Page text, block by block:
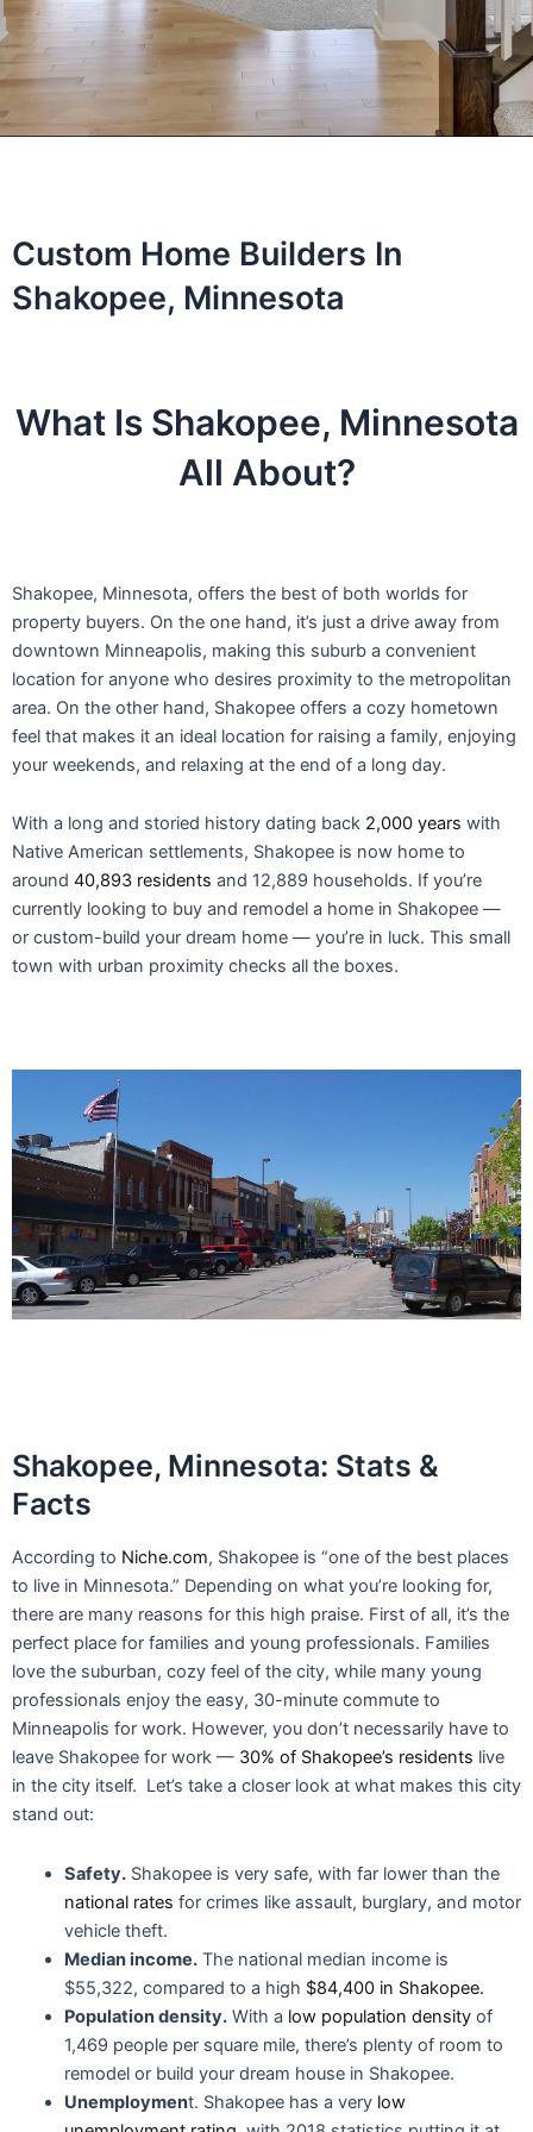
Custom Home Builders In
Shakopee, Minnesota
What Is Shakopee, Minnesota
All About?
Shakopee, Minnesota, offers the best of both worlds for
property buyers. On the one hand, it’s just a drive away from
downtown Minneapolis, making this suburb a convenient
location for anyone who desires proximity to the metropolitan
area. On the other hand, Shakopee offers a cozy hometown
feel that makes it an ideal location for raising a family, enjoying
your weekends, and relaxing at the end of a long day.
With a long and storied history dating back 2,000 years with
Native American settlements, Shakopee is now home to
around 40,893 residents and 12,889 households. If you’re
currently looking to buy and remodel a home in Shakopee —
or custom-build your dream home — you’re in luck. This small
town with urban proximity checks all the boxes.
Shakopee, Minnesota: Stats &
Facts
According to Niche.com, Shakopee is “one of the best places
to live in Minnesota.” Depending on what you’re looking for,
there are many reasons for this high praise. First of all, it’s the
perfect place for families and young professionals. Families
love the suburban, cozy feel of the city, while many young
professionals enjoy the easy, 30-minute commute to
Minneapolis for work. However, you don’t necessarily have to
leave Shakopee for work — 30% of Shakopee’s residents live
in the city itself. Let’s take a closer look at what makes this city
stand out:
Safety.Shakopee is very safe, with far lower than the
national rates for crimes like assault, burglary, and motor
vehicle theft.
Median income.The national median income is
$55,322, compared to a high $84,400 in Shakopee.
Population density.With a low population densityof
1,469 people per square mile, there’s plenty of room to
remodel or build your dream house in Shakopee.
Unemployment. Shakopee has a very low